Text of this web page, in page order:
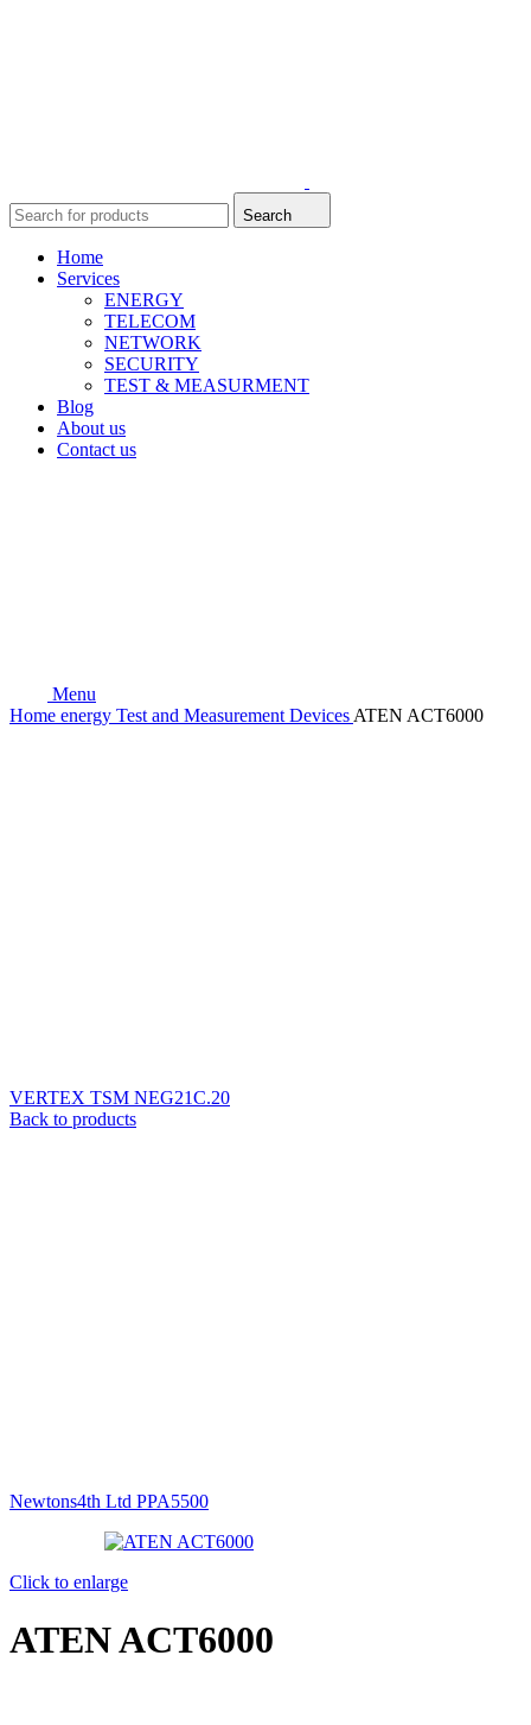
Search
Home
Services
ENERGY
TELECOM
NETWORK
SECURITY
TEST & MEASURMENT
Blog
About us
Contact us
Menu
Home energy Test and Measurement Devices ATEN ACT6000
VERTEX TSM NEG21C.20
Back to products
Newtons4th Ltd PPA5500
Click to enlarge
ATEN ACT6000